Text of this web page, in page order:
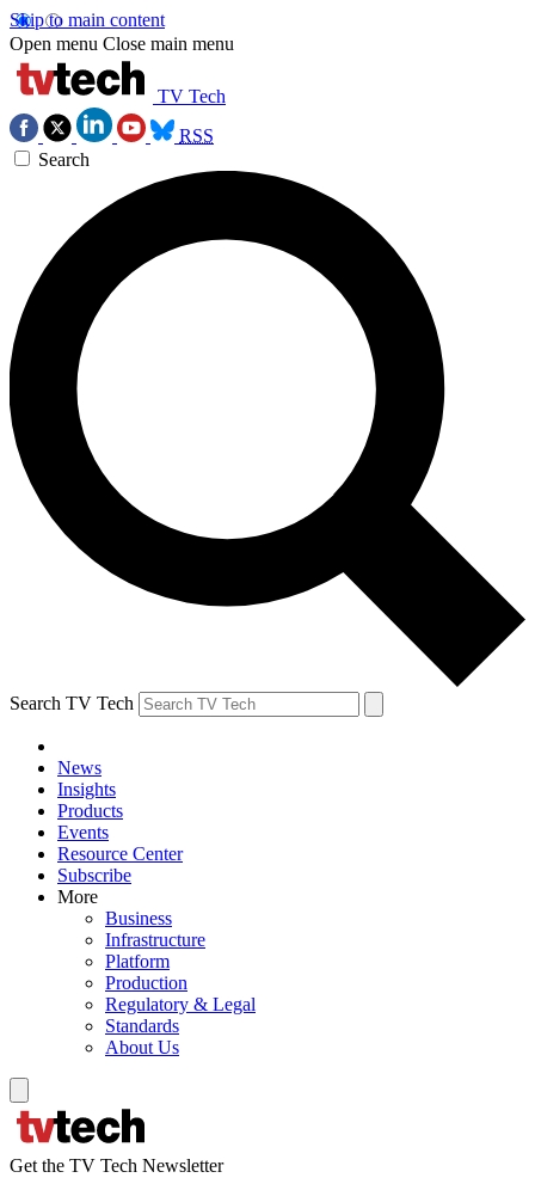
Skip to main content
Open menu Close main menu
TV Tech
RSS
Search
Search TV Tech
News
Insights
Products
Events
Resource Center
Subscribe
More
Business
Infrastructure
Platform
Production
Regulatory & Legal
Standards
About Us
Get the TV Tech Newsletter